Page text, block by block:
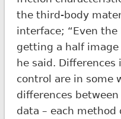
the third-body
interface; “Even
getting a half
he said.
control are in some
differences
data – each